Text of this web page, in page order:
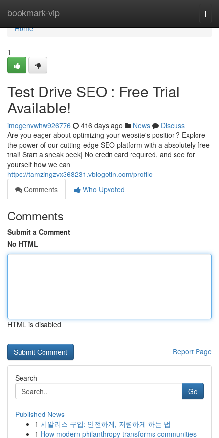
bookmark-vip
Home
Home
1
Test Drive SEO : Free Trial
Available!
imogenvwhw926776 416 days ago News
Discuss
Are you eager about optimizing your website's position? Explore
the power of our cutting-edge SEO platform with a absolutely free
trial! Start a sneak peek| No credit card required, and see for
yourself how we can
https://tamzingzvx368231.vblogetin.com/profile
Comments
Who Upvoted
Comments
Submit a Comment
No HTML
HTML is disabled
Report Page
Search
Go
Published News
1 시알리스 구입: 안전하게, 저렴하게 하는 법
1 How modern philanthropy transforms communities